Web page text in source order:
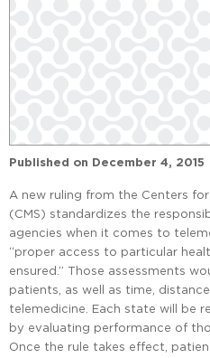
Published on December 4, 2015
A new ruling from the Centers
(CMS) standardizes the
agencies when it comes to
“proper access to particular
ensured.” Those assessments
patients, as well as time,
telemedicine. Each state will be
by evaluating performance of
Once the rule takes effect,